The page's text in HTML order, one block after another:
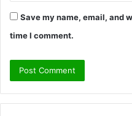
Save my name, email, and
time I comment.